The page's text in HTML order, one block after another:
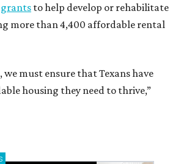
grantsto help develop or rehabilitate
more than 4,400 affordable rental
we must ensure that Texans have
housing they need to thrive,”